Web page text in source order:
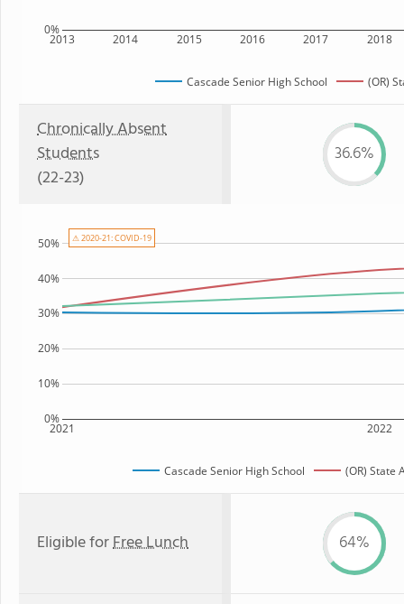
2013 2014 2015 2016 2017 2018
0%
Cascade Senior High School (OR)
Chronically Absent
Students
(22-23)
36.6%
2021 2022
0%
10%
20%
30%
40%
50%
Cascade Senior High School (OR) State
⚠ 2020-21: COVID-19
Eligible forFree Lunch 64%